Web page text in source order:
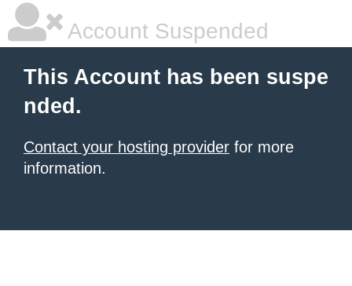
Account Suspended
This Account has been suspe
nded.
Contact your hosting provider for more
information.